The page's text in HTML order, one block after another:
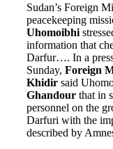
Sudan’s Foreign
peacekeeping
Uhomoibhi
information that
Darfur…. In a
Sunday, Foreign
Khidir said
Ghandour that in
personnel on the
Darfuri with the
described by